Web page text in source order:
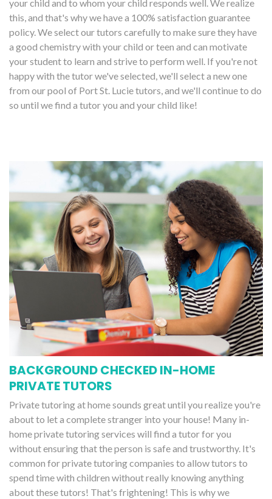
your child and to whom your child responds well. We realize
this, and that's why we have a 100% satisfaction guarantee
policy. We select our tutors carefully to make sure they have
a good chemistry with your child or teen and can motivate
your student to learn and strive to perform well. If you're not
happy with the tutor we've selected, we'll select a new one
from our pool of Port St. Lucie tutors, and we'll continue to do
so until we find a tutor you and your child like!
BACKGROUND CHECKED IN-HOME
PRIVATE TUTORS
Private tutoring at home sounds great until you realize you're
about to let a complete stranger into your house! Many in-
home private tutoring services will find a tutor for you
without ensuring that the person is safe and trustworthy. It's
common for private tutoring companies to allow tutors to
spend time with children without really knowing anything
about these tutors! That's frightening! This is why we